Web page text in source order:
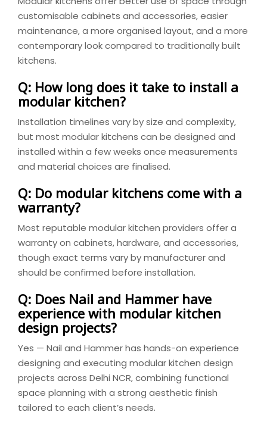
customisable cabinets and accessories, easier
maintenance, a more organised layout, and a more
contemporary look compared to traditionally built
kitchens.
Q: How long does it take to install a
modular kitchen?
Installation timelines vary by size and complexity,
but most modular kitchens can be designed and
installed within a few weeks once measurements
and material choices are finalised.
Q: Do modular kitchens come with a
warranty?
Most reputable modular kitchen providers offer a
warranty on cabinets, hardware, and accessories,
though exact terms vary by manufacturer and
should be confirmed before installation.
Q: Does Nail and Hammer have
experience with modular kitchen
design projects?
Yes — Nail and Hammer has hands-on experience
designing and executing modular kitchen design
projects across Delhi NCR, combining functional
space planning with a strong aesthetic finish
tailored to each client’s needs.